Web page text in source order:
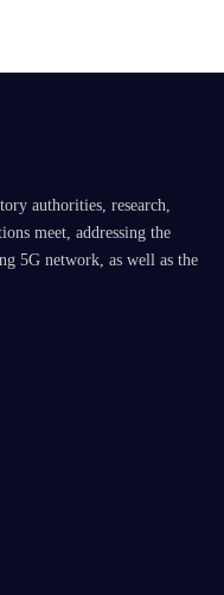
authorities, research,
meet, addressing the
5G network, as well as the